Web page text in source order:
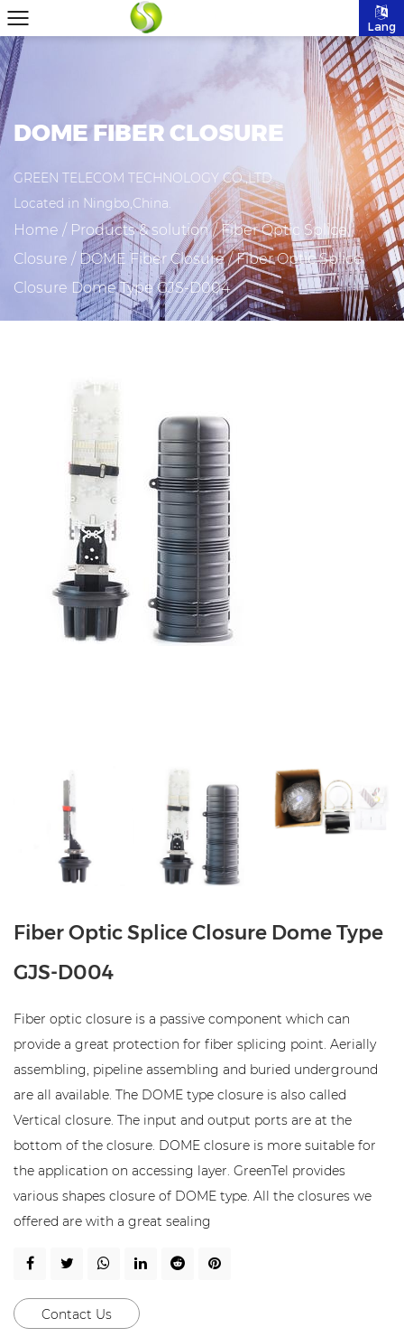
Lang
DOME FIBER CLOSURE
GREEN TELECOM TECHNOLOGY CO.,LTD
Located in Ningbo,China.
Home / Products & solution/Fiber Optic Splice
Closure / DOME Fiber Closure/Fiber Optic Splice
Closure Dome Type GJS-D004
Fiber Optic Splice Closure Dome Type
GJS-D004
Fiber optic closure is a passive component which can
provide a great protection for fiber splicing point. Aerially
assembling, pipeline assembling and buried underground
are all available. The DOME type closure is also called
Vertical closure. The input and output ports are at the
bottom of the closure. DOME closure is more suitable for
the application on accessing layer. GreenTel provides
various shapes closure of DOME type. All the closures we
offered are with a great sealing
Contact Us